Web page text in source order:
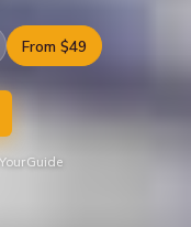
From $49